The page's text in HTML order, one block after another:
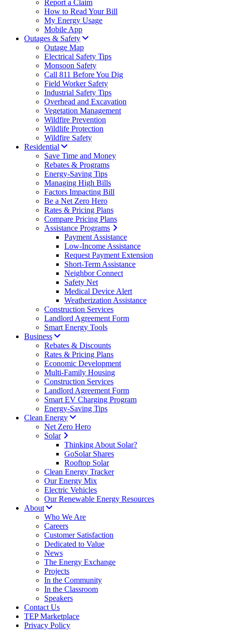
Report a Claim
How to Read Your Bill
My Energy Usage
Mobile App
Outages & Safety
Outage Map
Electrical Safety Tips
Monsoon Safety
Call 811 Before You Dig
Field Worker Safety
Industrial Safety Tips
Overhead and Excavation
Vegetation Management
Wildfire Prevention
Wildlife Protection
Wildfire Safety
Residential
Save Time and Money
Rebates & Programs
Energy-Saving Tips
Managing High Bills
Factors Impacting Bill
Be a Net Zero Hero
Rates & Pricing Plans
Compare Pricing Plans
Assistance Programs
Payment Assistance
Low-Income Assistance
Request Payment Extension
Short-Term Assistance
Neighbor Connect
Safety Net
Medical Device Alert
Weatherization Assistance
Construction Services
Landlord Agreement Form
Smart Energy Tools
Business
Rebates & Discounts
Rates & Pricing Plans
Economic Development
Multi-Family Housing
Construction Services
Landlord Agreement Form
Smart EV Charging Program
Energy-Saving Tips
Clean Energy
Net Zero Hero
Solar
Thinking About Solar?
GoSolar Shares
Rooftop Solar
Clean Energy Tracker
Our Energy Mix
Electric Vehicles
Our Renewable Energy Resources
About
Who We Are
Careers
Customer Satisfaction
Dedicated to Value
News
The Energy Exchange
Projects
In the Community
In the Classroom
Speakers
Contact Us
TEP Marketplace
Privacy Policy